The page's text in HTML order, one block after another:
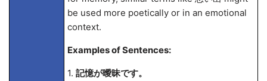
be used more poetically or in an emotional
context.
Examples of Sentences:
1. 記憶が曖昧です。